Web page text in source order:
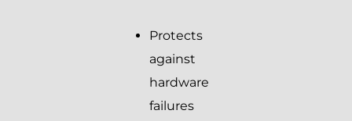
Protects
against
hardware
failures